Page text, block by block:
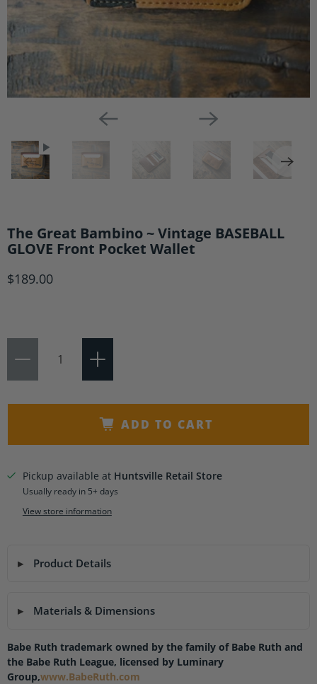
The Great Bambino ~ Vintage BASEBALL
GLOVE Front Pocket Wallet
$189.00
ADD TO CART
Pickup available at Huntsville Retail Store
Usually ready in 5+ days
View store information
Product Details
Materials & Dimensions
Babe Ruth trademark owned by the family of Babe Ruth and
the Babe Ruth League, licensed by Luminary
Group,www.BabeRuth.com